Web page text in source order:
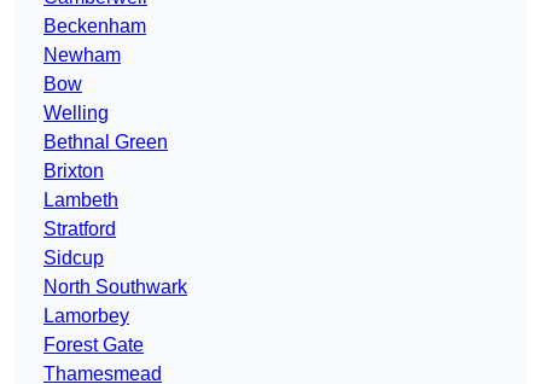
Beckenham
Newham
Bow
Welling
Bethnal Green
Brixton
Lambeth
Stratford
Sidcup
North Southwark
Lamorbey
Forest Gate
Thamesmead